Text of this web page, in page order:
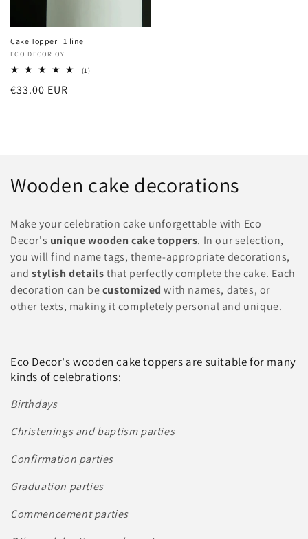
Cake Topper | 1 line
Vendor:
ECO DECOR OY
(1)1
Regular
€33.00 EUR
C
l
l
e
c
i
o
n
:
Wooden cake decorations
Make your celebration cake unforgettable with Eco
Decor's unique wooden cake toppers. In our selection,
you will find name tags, theme-appropriate decorations,
andstylish detailsthat perfectly complete the cake. Each
decoration can becustomized with names, dates, or
other texts, making it completely personal and unique.
Eco Decor's wooden cake toppers are suitable for many
kinds of celebrations:
Birthdays
Christenings and baptism parties
Confirmation parties
Graduation parties
Commencement parties